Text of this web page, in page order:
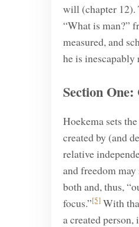
will (chapter 12).
“What is man?”
measured, and
he is inescapably
Section
Hoekema sets
created by (and
relative
and freedom
both and, thus,
focus.”[5]With
a created